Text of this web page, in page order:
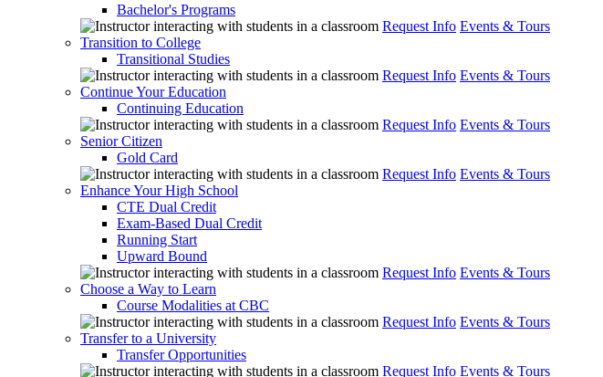
Bachelor's Programs
Request Info Events & Tours
Transition to College
Transitional Studies
Request Info Events & Tours
Continue Your Education
Continuing Education
Request Info Events & Tours
Senior Citizen
Gold Card
Request Info Events & Tours
Enhance Your High School
CTE Dual Credit
Exam-Based Dual Credit
Running Start
Upward Bound
Request Info Events & Tours
Choose a Way to Learn
Course Modalities at CBC
Request Info Events & Tours
Transfer to a University
Transfer Opportunities
Request Info Events & Tours